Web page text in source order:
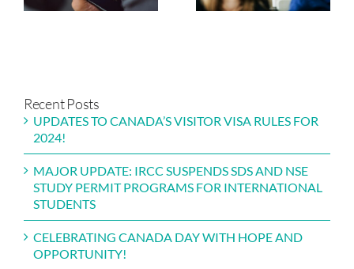
Recent Posts
UPDATES TO CANADA’S VISITOR VISA RULES FOR
2024!
MAJOR UPDATE: IRCC SUSPENDS SDS AND NSE
STUDY PERMIT PROGRAMS FOR INTERNATIONAL
STUDENTS
CELEBRATING CANADA DAY WITH HOPE AND
OPPORTUNITY!